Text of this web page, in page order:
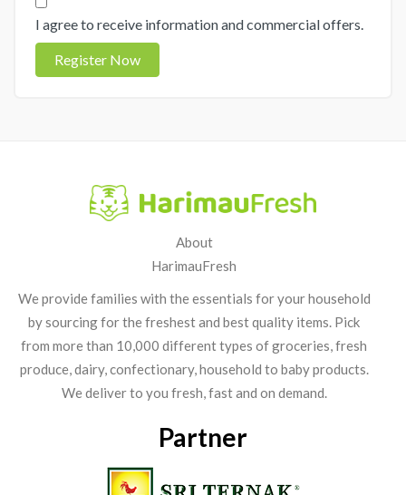
I agree to receive information and commercial offers.
Register Now
About
HarimauFresh
We provide families with the essentials for your household
by sourcing for the freshest and best quality items. Pick
from more than 10,000 different types of groceries, fresh
produce, dairy, confectionary, household to baby products.
We deliver to you fresh, fast and on demand.
Partner